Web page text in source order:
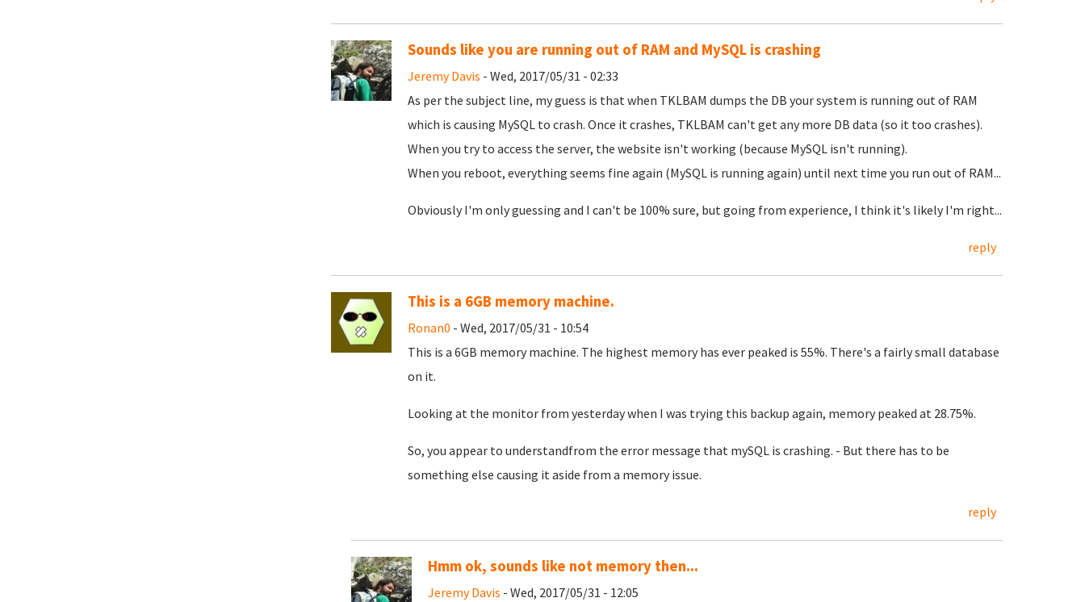
Sounds like you are running out of RAM and MySQL is crashing
Jeremy Davis - Wed, 2017/05/31 - 02:33
As per the subject line, my guess is that when TKLBAM dumps the DB your system is running out of RAM
which is causing MySQL to crash. Once it crashes, TKLBAM can't get any more DB data (so it too crashes).
When you try to access the server, the website isn't working (because MySQL isn't running).
When you reboot, everything seems fine again (MySQL is running again) until next time you run out of RAM...
Obviously I'm only guessing and I can't be 100% sure, but going from experience, I think it's likely I'm right...
reply
This is a 6GB memory machine.
Ronan0 - Wed, 2017/05/31 - 10:54
This is a 6GB memory machine. The highest memory has ever peaked is 55%. There's a fairly small database
on it.
Looking at the monitor from yesterday when I was trying this backup again, memory peaked at 28.75%.
So, you appear to understandfrom the error message that mySQL is crashing. - But there has to be
something else causing it aside from a memory issue.
reply
Hmm ok, sounds like not memory then...
Jeremy Davis - Wed, 2017/05/31 - 12:05